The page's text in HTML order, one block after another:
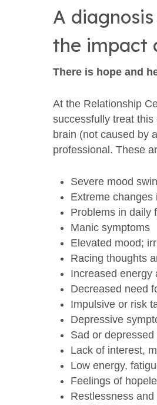
A
the impact
There is hope and
At the Relationship
successfully treat
brain (not caused by
professional. These
Severe mood
Extreme changes
Problems in daily
Manic symptoms
Elevated mood;
Racing thoughts
Increased energy
Decreased need
Impulsive or risk
Depressive
Sad or
Lack of interest,
Low energy,
Feelings of
Restlessness